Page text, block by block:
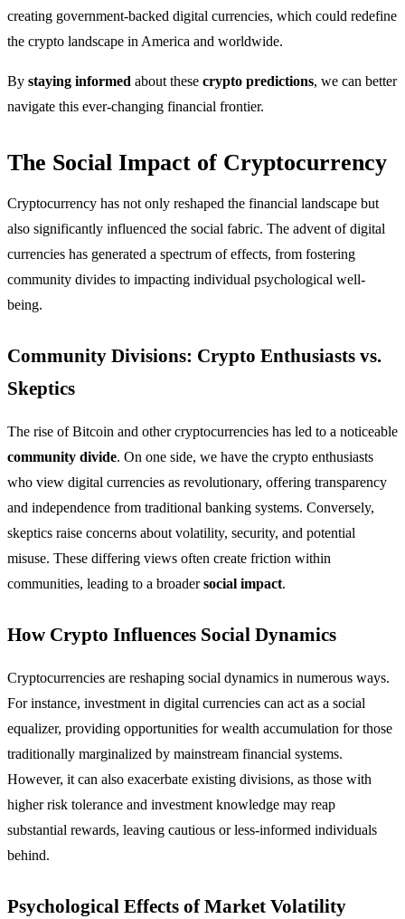
creating government-backed digital currencies, which could redefine
the crypto landscape in America and worldwide.
By staying informed about these crypto predictions, we can better
navigate this ever-changing financial frontier.
The Social Impact of Cryptocurrency
Cryptocurrency has not only reshaped the financial landscape but
also significantly influenced the social fabric. The advent of digital
currencies has generated a spectrum of effects, from fostering
community divides to impacting individual psychological well-
being.
Community Divisions: Crypto Enthusiasts vs.
Skeptics
The rise of Bitcoin and other cryptocurrencies has led to a noticeable
community divide. On one side, we have the crypto enthusiasts
who view digital currencies as revolutionary, offering transparency
and independence from traditional banking systems. Conversely,
skeptics raise concerns about volatility, security, and potential
misuse. These differing views often create friction within
communities, leading to a broadersocial impact.
How Crypto Influences Social Dynamics
Cryptocurrencies are reshaping social dynamics in numerous ways.
For instance, investment in digital currencies can act as a social
equalizer, providing opportunities for wealth accumulation for those
traditionally marginalized by mainstream financial systems.
However, it can also exacerbate existing divisions, as those with
higher risk tolerance and investment knowledge may reap
substantial rewards, leaving cautious or less-informed individuals
behind.
Psychological Effects of Market Volatility